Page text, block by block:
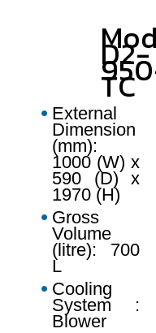
D2-
TC
External
Dimension
(mm):
1000 (W) x
590 (D) x
1970 (H)
Gross
Volume
(litre): 700
L
Cooling
System :
Blower